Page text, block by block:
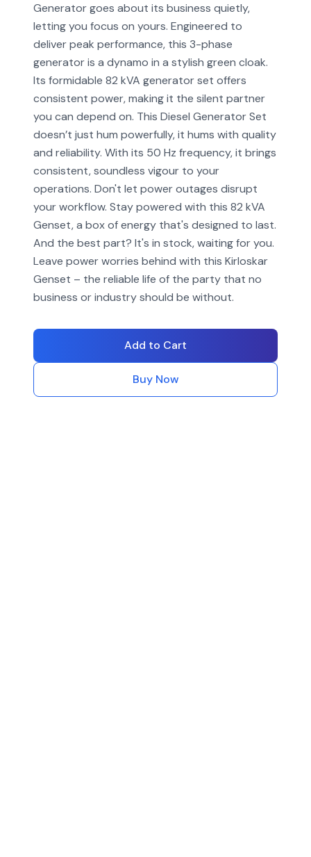
Generator goes about its business quietly,
letting you focus on yours. Engineered to
deliver peak performance, this 3-phase
generator is a dynamo in a stylish green cloak.
Its formidable 82 kVA generator set offers
consistent power, making it the silent partner
you can depend on. This Diesel Generator Set
doesn’t just hum powerfully, it hums with quality
and reliability. With its 50 Hz frequency, it brings
consistent, soundless vigour to your
operations. Don't let power outages disrupt
your workflow. Stay powered with this 82 kVA
Genset, a box of energy that's designed to last.
And the best part? It's in stock, waiting for you.
Leave power worries behind with this Kirloskar
Genset – the reliable life of the party that no
business or industry should be without.
Add to Cart
Buy Now